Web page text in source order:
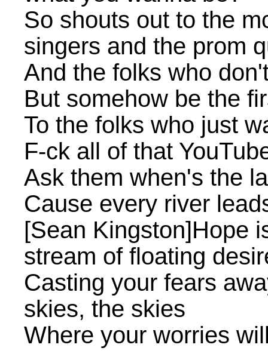
So shouts out to the
singers and the prom
And the folks who
But somehow be the
To the folks who just
F-ck all of that
Ask them when's the
Cause every river
[Sean Kingston]Hope
stream of floating
Casting your fears
skies, the skies
Where your worries